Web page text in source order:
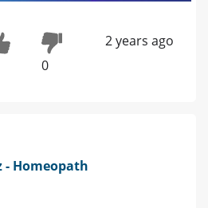
0
2 years ago
- Homeopath